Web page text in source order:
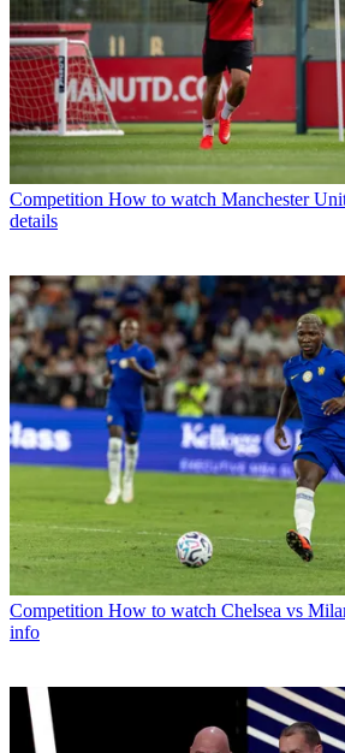
Competition How to watch Manchester
details
Competition How to watch Chelsea vs
info